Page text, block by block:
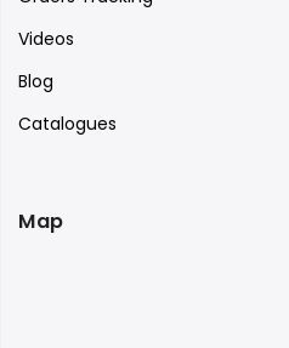
Videos
Blog
Catalogues
Map